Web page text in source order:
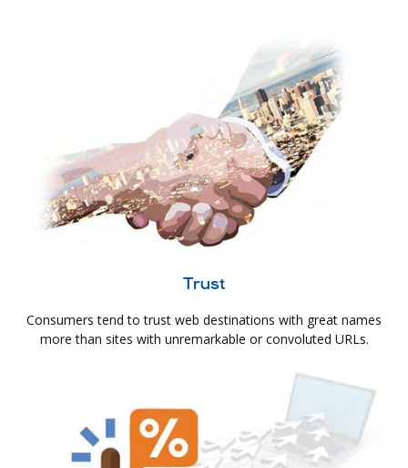
Trust
Consumers tend to trust web destinations with great names
more than sites with unremarkable or convoluted URLs.